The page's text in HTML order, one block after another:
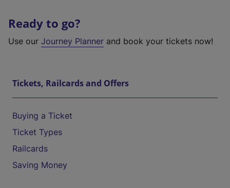
Ready to go?
Use our Journey Planner and book your tickets now!
Tickets, Railcards and Offers
Buying a Ticket
Ticket Types
Railcards
Saving Money